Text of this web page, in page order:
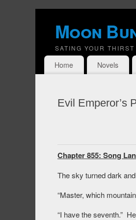
Moon
SATING YOUR THIRST
Home Novels
Evil Emperor’s
Chapter 855: Song
The sky turned dark
“Master, which
“I have the seventh.”